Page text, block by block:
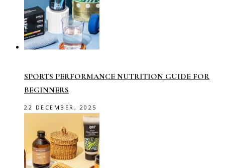
SPORTS PERFORMANCE NUTRITION GUIDE FOR
BEGINNERS
22 DECEMBER, 2025